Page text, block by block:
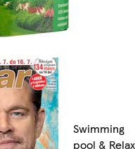
Swimming
pool & Relax